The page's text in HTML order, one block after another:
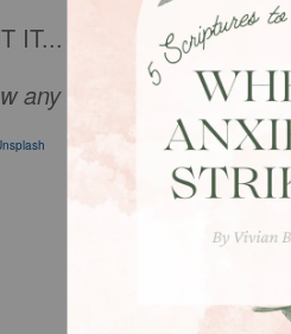
IT...
any “enemies” who need